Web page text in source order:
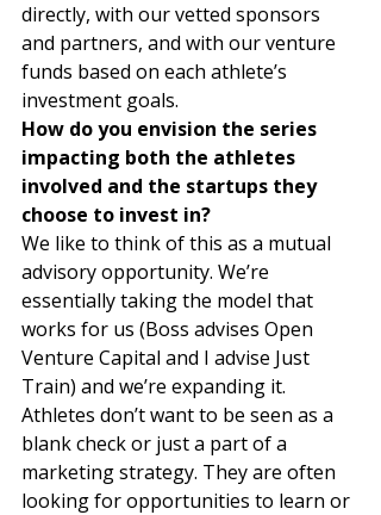
directly, with our vetted sponsors
and partners, and with our venture
funds based on each athlete’s
investment goals.
How do you envision the series
impacting both the athletes
involved and the startups they
choose to invest in?
We like to think of this as a mutual
advisory opportunity. We’re
essentially taking the model that
works for us (Boss advises Open
Venture Capital and I advise Just
Train) and we’re expanding it.
Athletes don’t want to be seen as a
blank check or just a part of a
marketing strategy. They are often
looking for opportunities to learn or